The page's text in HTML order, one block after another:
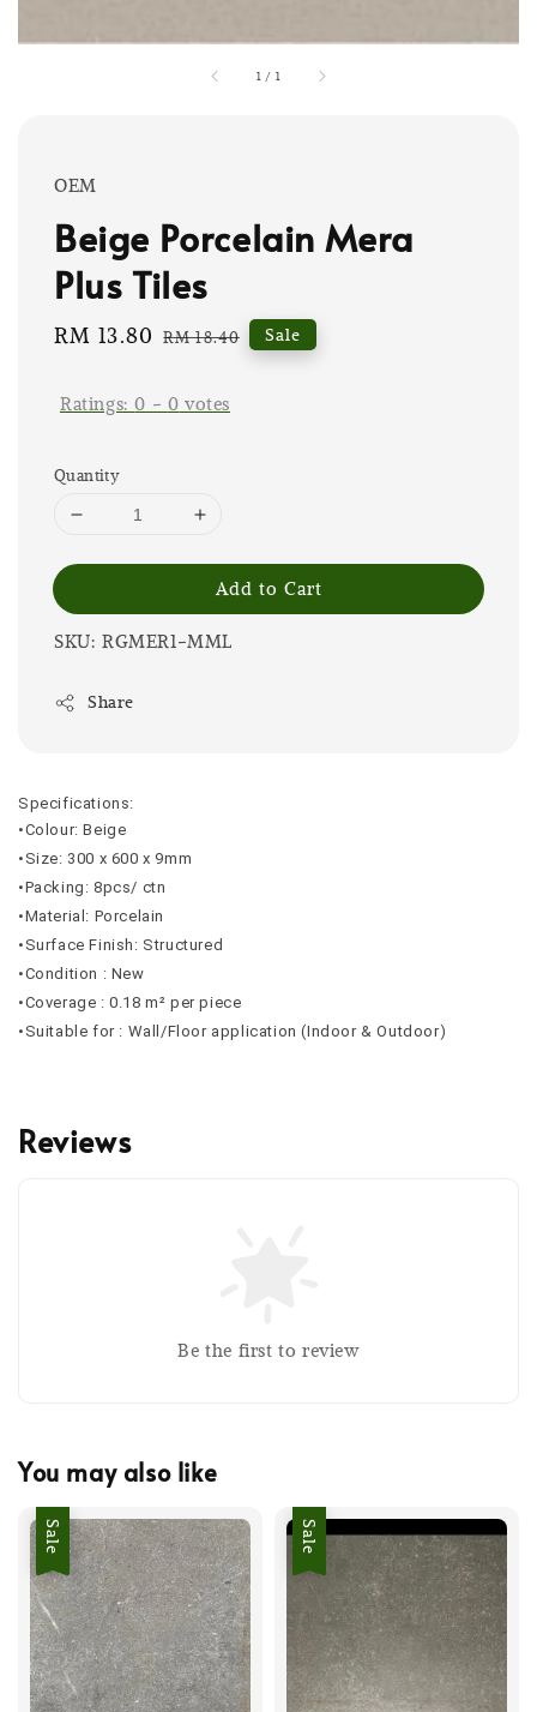
1 / 1
OEM
Beige Porcelain Mera
Plus Tiles
Sale
RM 13.80 Regular
RM 18.40 Sale
Ratings:0 - 0 votes
Quantity
Add to Cart
SKU: RGMER1-MML
Share
Specifications:
•Colour: Beige
•Size: 300 x 600 x 9mm
•Packing: 8pcs/ ctn
•Material: Porcelain
•Surface Finish: Structured
•Condition : New
•Coverage : 0.18 m² per piece
•Suitable for : Wall/Floor application (Indoor & Outdoor)
Reviews
Be the first to review
You may also like
Sale Sale